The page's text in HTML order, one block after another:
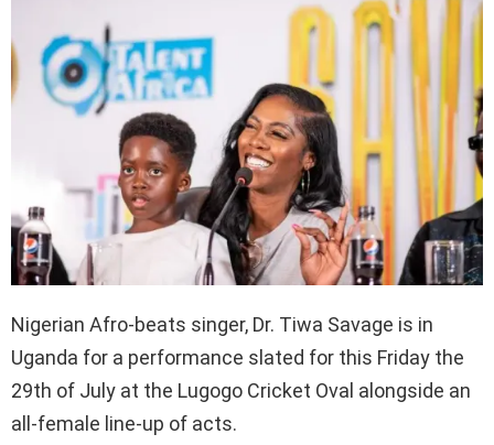
Nigerian Afro-beats singer, Dr. Tiwa Savage is in
Uganda for a performance slated for this Friday the
29th of July at the Lugogo Cricket Oval alongside an
all-female line-up of acts.